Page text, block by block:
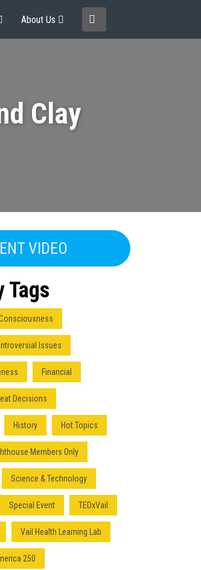
About Us
Clay
VIDEO
Tags
Issues
Financial
Decisions
History Hot Topics
Members Only
Science & Technology
Special Event TEDxVail
Vail Health Learning Lab
250